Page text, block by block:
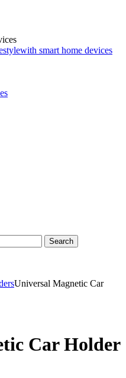
with smart home devices
Search
Universal Magnetic Car
Car Holder